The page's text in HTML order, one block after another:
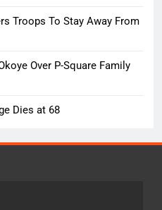
Troops To Stay Away From
Over P-Square Family
Dies at 68